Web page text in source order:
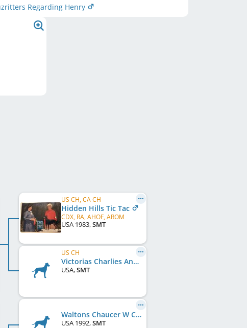
Regarding Henry
US CH, CA CH
Hidden Hills Tic Tac
CDX, RA, AHOF, AROM
USA 1983,SMT
US CH
Victorias Charlies Angel
USA,SMT
Waltons Chaucer W Churchill
USA 1992,SMT